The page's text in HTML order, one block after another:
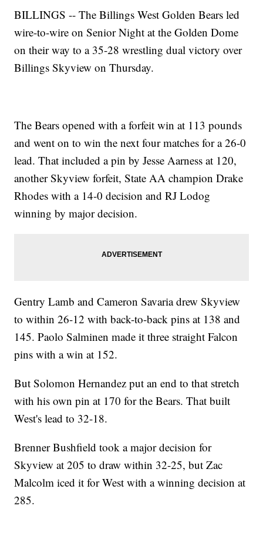
BILLINGS -- The Billings West Golden Bears led
wire-to-wire on Senior Night at the Golden Dome
on their way to a 35-28 wrestling dual victory over
Billings Skyview on Thursday.
The Bears opened with a forfeit win at 113 pounds
and went on to win the next four matches for a 26-0
lead. That included a pin by Jesse Aarness at 120,
another Skyview forfeit, State AA champion Drake
Rhodes with a 14-0 decision and RJ Lodog
winning by major decision.
Gentry Lamb and Cameron Savaria drew Skyview
to within 26-12 with back-to-back pins at 138 and
145. Paolo Salminen made it three straight Falcon
pins with a win at 152.
But Solomon Hernandez put an end to that stretch
with his own pin at 170 for the Bears. That built
West's lead to 32-18.
Brenner Bushfield took a major decision for
Skyview at 205 to draw within 32-25, but Zac
Malcolm iced it for West with a winning decision at
285.